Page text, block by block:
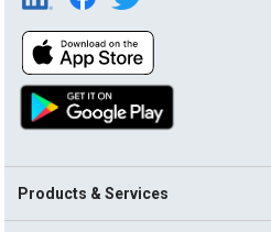
Products & Services